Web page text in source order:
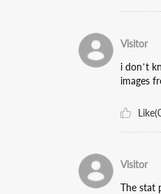
Visitor
i don’t
images
Visitor
The stat